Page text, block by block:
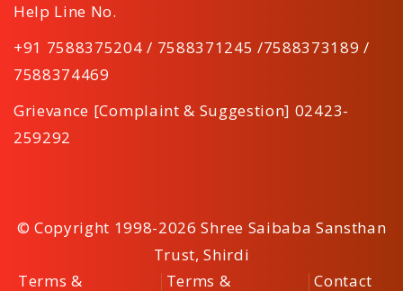
Help Line No.
+91 7588375204 / 7588371245 /7588373189 /
7588374469
Grievance [Complaint & Suggestion] 02423-
259292
© Copyright 1998-2026 Shree Saibaba Sansthan
Trust, Shirdi
Terms &
Terms & Contact